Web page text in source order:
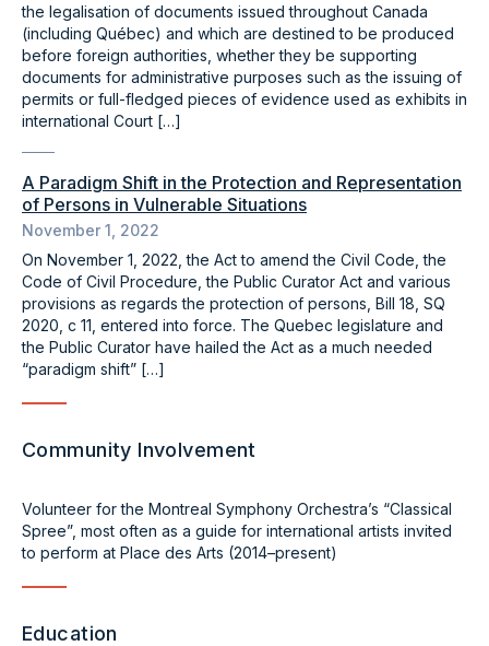
the legalisation of documents issued throughout Canada
(including Québec) and which are destined to be produced
before foreign authorities, whether they be supporting
documents for administrative purposes such as the issuing of
permits or full-fledged pieces of evidence used as exhibits in
international Court […]
A Paradigm Shift in the Protection and Representation
of Persons in Vulnerable Situations
November 1, 2022
On November 1, 2022, the Act to amend the Civil Code, the
Code of Civil Procedure, the Public Curator Act and various
provisions as regards the protection of persons, Bill 18, SQ
2020, c 11, entered into force. The Quebec legislature and
the Public Curator have hailed the Act as a much needed
“paradigm shift” […]
Community Involvement
Volunteer for the Montreal Symphony Orchestra’s “Classical
Spree”, most often as a guide for international artists invited
to perform at Place des Arts (2014–present)
Education